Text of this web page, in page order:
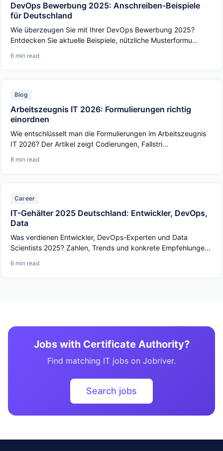
DevOps Bewerbung 2025: Anschreiben-Beispiele
für Deutschland
Wie überzeugen Sie mit Ihrer DevOps Bewerbung 2025?
Entdecken Sie aktuelle Beispiele, nützliche Musterformu...
6 min read
Blog
Arbeitszeugnis IT 2026: Formulierungen richtig
einordnen
Wie entschlüsselt man die Formulierungen im Arbeitszeugnis
IT 2026? Der Artikel zeigt Codierungen, Fallstri...
8 min read
Career
IT-Gehälter 2025 Deutschland: Entwickler, DevOps,
Data
Was verdienen Entwickler, DevOps-Experten und Data
Scientists 2025? Zahlen, Trends und konkrete Empfehlunge...
6 min read
Jobs with Certificate Authority?
Find matching IT jobs on Jobriver.
Search jobs